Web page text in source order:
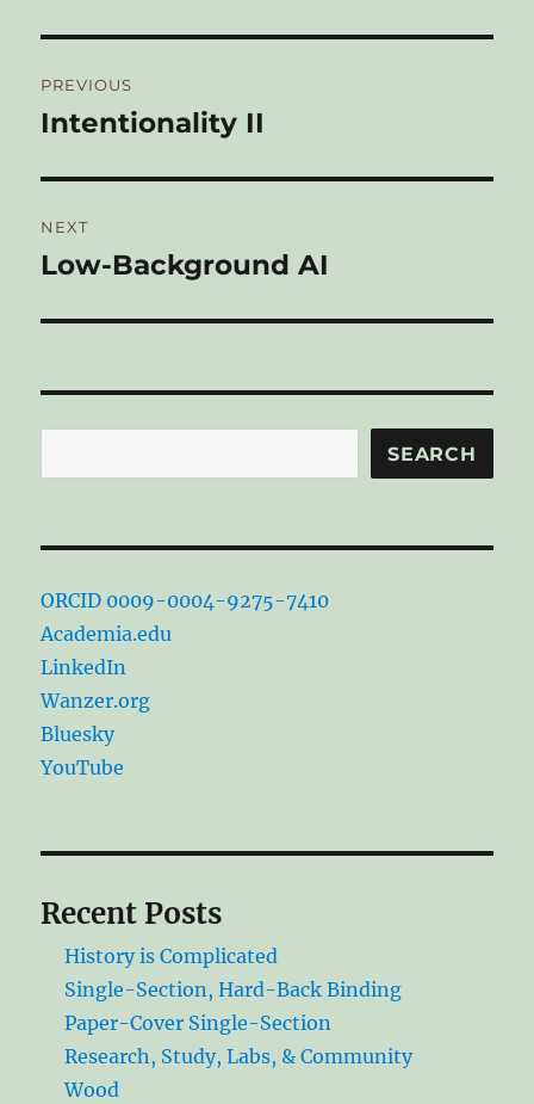
navigation
PREVIOUS
Previous
Intentionality II
NEXT
Next
Low-Background AI
SEARCH
ORCID 0009-0004-9275-7410
Academia.edu
LinkedIn
Wanzer.org
Bluesky
YouTube
Recent Posts
History is Complicated
Single-Section, Hard-Back Binding
Paper-Cover Single-Section
Research, Study, Labs, & Community
Wood